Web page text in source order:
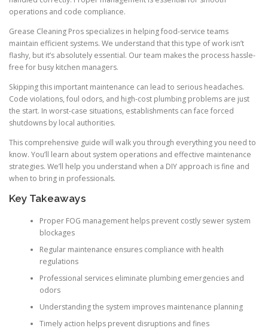
operations and code compliance.
Grease Cleaning Pros specializes in helping food-service teams
maintain efficient systems. We understand that this type of work isn’t
flashy, but it’s absolutely essential. Our team makes the process hassle-
free for busy kitchen managers.
Skipping this important maintenance can lead to serious headaches.
Code violations, foul odors, and high-cost plumbing problems are just
the start. In worst-case situations, establishments can face forced
shutdowns by local authorities.
This comprehensive guide will walk you through everything you need to
know. You’ll learn about system operations and effective maintenance
strategies. We’ll help you understand when a DIY approach is fine and
when to bring in professionals.
Key Takeaways
Proper FOG management helps prevent costly sewer system
blockages
Regular maintenance ensures compliance with health
regulations
Professional services eliminate plumbing emergencies and
odors
Understanding the system improves maintenance planning
Timely action helps prevent disruptions and fines